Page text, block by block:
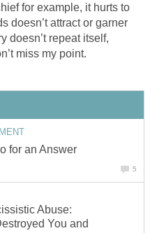
for example, it hurts to
doesn’t attract or garner
doesn’t repeat itself,
miss my point.
for an Answer
5
Abuse:
You and